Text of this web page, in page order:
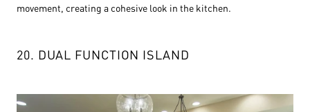
movement, creating a cohesive look in the kitchen.
20. DUAL FUNCTION ISLAND